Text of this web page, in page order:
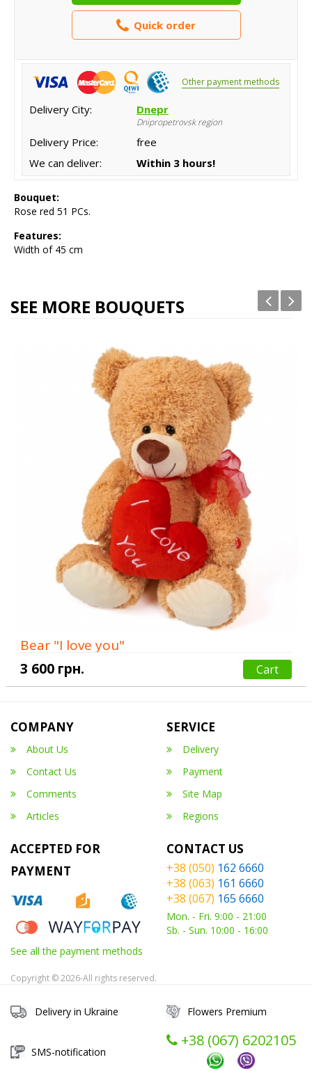
Quick order
Other payment methods
Delivery City: Dnepr
Dnipropetrovsk region
Delivery Price:
free
We can deliver:
Within 3 hours!
Bouquet:
Rose red 51 PCs.
Features:
Width of 45 cm
SEE MORE BOUQUETS
Bear "I love you"
3 600 грн.
Cart
COMPANY
About Us
Contact Us
Comments
Articles
SERVICE
Delivery
Payment
Site Map
Regions
ACCEPTED FOR
PAYMENT
See all the payment methods
CONTACT US
+38 (050) 162 6660
+38 (063) 161 6660
+38 (067) 165 6660
Mon. - Fri. 9:00 - 21:00
Sb. - Sun. 10:00 - 16:00
Copyright © 2026-All rights reserved.
Delivery in Ukraine Flowers Premium
SMS-notification
+38 (067) ‎6202105